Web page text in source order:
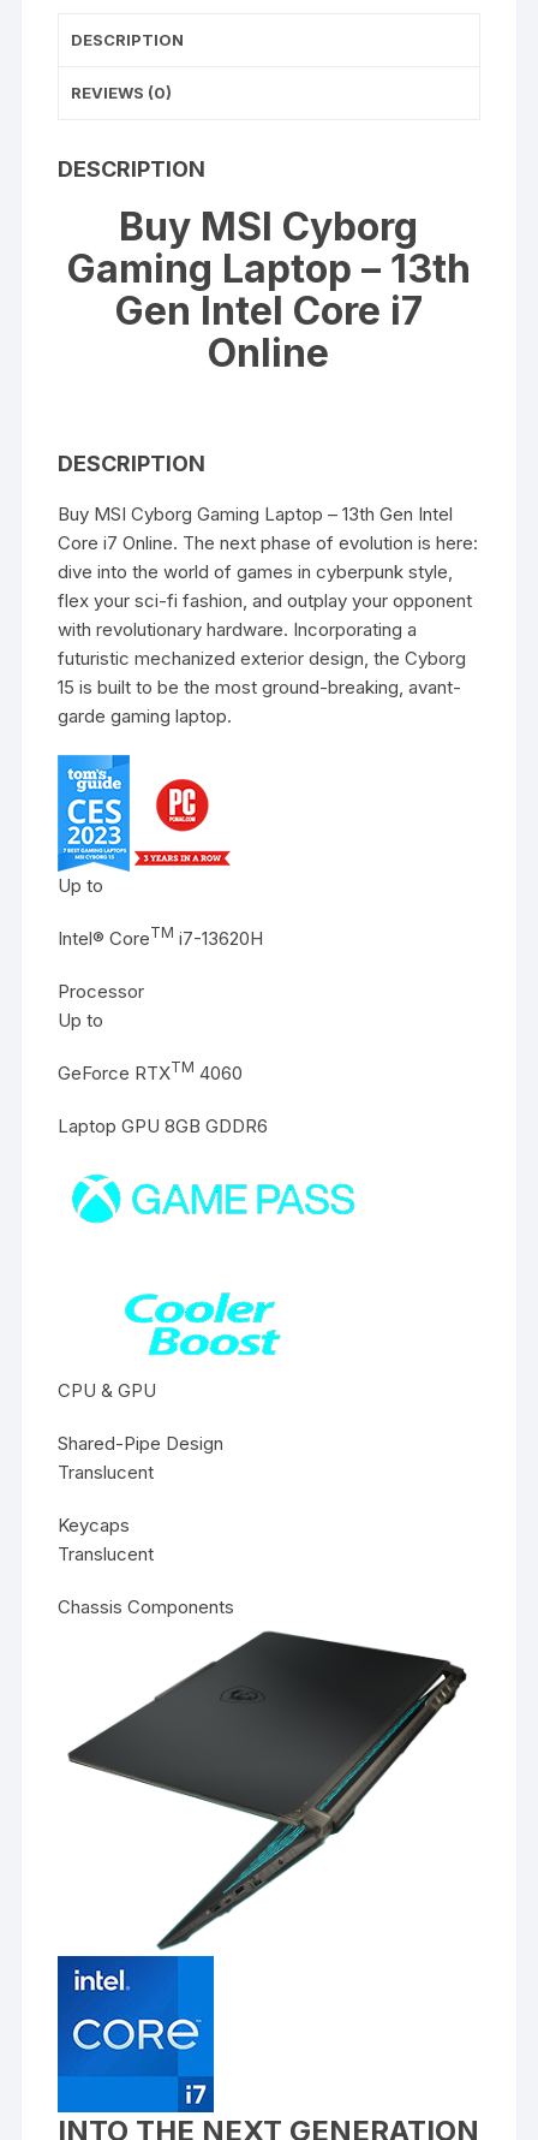
DESCRIPTION
REVIEWS (0)
DESCRIPTION
Buy MSI Cyborg
Gaming Laptop – 13th
Gen Intel Core i7
Online
DESCRIPTION
Buy MSI Cyborg Gaming Laptop – 13th Gen Intel
Core i7 Online. The next phase of evolution is here:
dive into the world of games in cyberpunk style,
flex your sci-fi fashion, and outplay your opponent
with revolutionary hardware. Incorporating a
futuristic mechanized exterior design, the Cyborg
15 is built to be the most ground-breaking, avant-
garde gaming laptop.
Up to
Intel® CoreTM i7-13620H
Processor
Up to
GeForce RTXTM 4060
Laptop GPU 8GB GDDR6
CPU & GPU
Shared-Pipe Design
Translucent
Keycaps
Translucent
Chassis Components
INTO THE NEXT GENERATION